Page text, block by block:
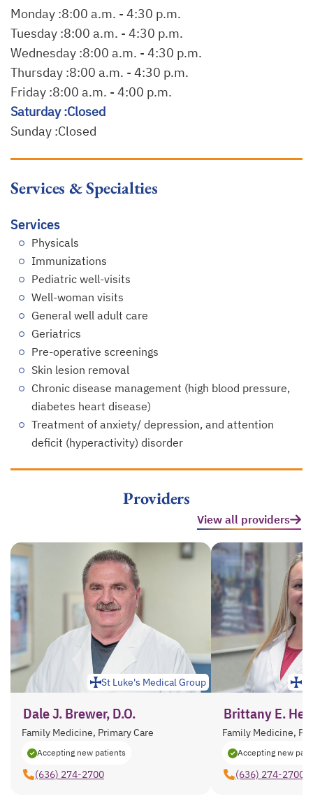
Monday :8:00 a.m. - 4:30 p.m.
Tuesday :8:00 a.m. - 4:30 p.m.
Wednesday :8:00 a.m. - 4:30 p.m.
Thursday :8:00 a.m. - 4:30 p.m.
Friday :8:00 a.m. - 4:00 p.m.
Saturday :Closed
Sunday :Closed
Services & Specialties
Services
Physicals
Immunizations
Pediatric well-visits
Well-woman visits
General well adult care
Geriatrics
Pre-operative screenings
Skin lesion removal
Chronic disease management (high blood pressure,
diabetes heart disease)
Treatment of anxiety/ depression, and attention
deficit (hyperactivity) disorder
Providers
View all providers
St Luke's Medical Group
Dale J. Brewer, D.O.
Family Medicine, Primary Care
Accepting new patients
(636) 274-2700
St
Brittany E.
Family Medicine,
Accepting new
(636) 274-2700